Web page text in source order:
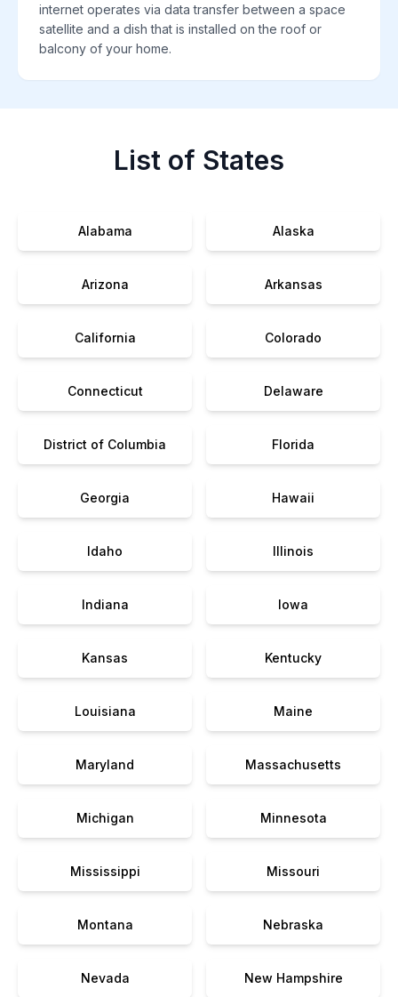
internet operates via data transfer between a space
satellite and a dish that is installed on the roof or
balcony of your home.
List of States
Alabama Alaska
Arizona Arkansas
California Colorado
Connecticut Delaware
District of Columbia Florida
Georgia Hawaii
Idaho Illinois
Indiana Iowa
Kansas Kentucky
Louisiana Maine
Maryland Massachusetts
Michigan Minnesota
Mississippi Missouri
Montana Nebraska
Nevada New Hampshire